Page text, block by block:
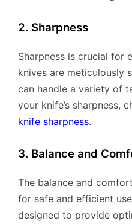
2. Sharpness
Sharpness is crucial for
knives are meticulously
can handle a variety of
your knife’s sharpness,
knife sharpness.
3. Balance and
The balance and
for safe and efficient
designed to provide